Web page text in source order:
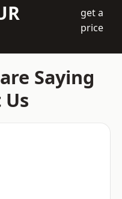
get a
price
Saying